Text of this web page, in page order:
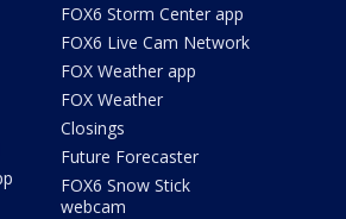
FOX6 Storm Center app
FOX6 Live Cam Network
FOX Weather app
FOX Weather
Closings
Future Forecaster
FOX6 Snow Stick
webcam